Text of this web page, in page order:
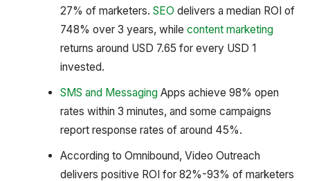
27% of marketers. SEO delivers a median ROI of
748% over 3 years, while content marketing
returns around USD 7.65 for every USD 1
invested.
SMS and MessagingApps achieve 98% open
rates within 3 minutes, and some campaigns
report response rates of around 45%.
According to Omnibound, Video Outreach
delivers positive ROI for 82%-93% of marketers